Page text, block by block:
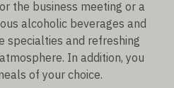
the business meeting or a
alcoholic beverages and
specialties and refreshing
In addition, you
of your choice.